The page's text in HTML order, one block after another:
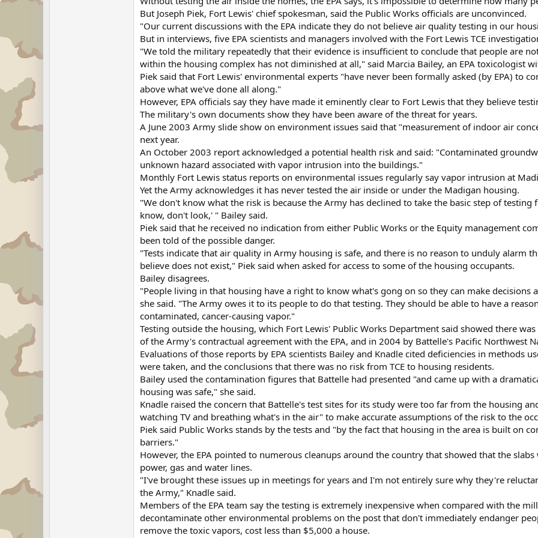
But Joseph Piek, Fort Lewis' chief spokesman, said the Public Works officials are unconvinced.
"Our current discussions with the EPA indicate they do not believe air quality testing in our
But in interviews, five EPA scientists and managers involved with the Fort Lewis TCE
"We told the military repeatedly that their evidence is insufficient to conclude that people are
within the housing complex has not diminished at all," said Marcia Bailey, an EPA toxicologist
Piek said that Fort Lewis' environmental experts "have never been formally asked (by EPA) to
above what we've done all along."
However, EPA officials say they have made it eminently clear to Fort Lewis that they believe
The military's own documents show they have been aware of the threat for years.
A June 2003 Army slide show on environment issues said that "measurement of indoor air
next year.
An October 2003 report acknowledged a potential health risk and said: "Contaminated
unknown hazard associated with vapor intrusion into the buildings."
Monthly Fort Lewis status reports on environmental issues regularly say vapor intrusion at
Yet the Army acknowledges it has never tested the air inside or under the Madigan housing.
"We don't know what the risk is because the Army has declined to take the basic step of
know, don't look,' " Bailey said.
Piek said that he received no indication from either Public Works or the Equity management
been told of the possible danger.
"Tests indicate that air quality in Army housing is safe, and there is no reason to unduly alarm
believe does not exist," Piek said when asked for access to some of the housing occupants.
Bailey disagrees.
"People living in that housing have a right to know what's gong on so they can make
she said. "The Army owes it to its people to do that testing. They should be able to have a
contaminated, cancer-causing vapor."
Testing outside the housing, which Fort Lewis' Public Works Department said showed there
of the Army's contractual agreement with the EPA, and in 2004 by Battelle's Pacific Northwest
Evaluations of those reports by EPA scientists Bailey and Knadle cited deficiencies in methods
were taken, and the conclusions that there was no risk from TCE to housing residents.
Bailey used the contamination figures that Battelle had presented "and came up with a
housing was safe," she said.
Knadle raised the concern that Battelle's test sites for its study were too far from the housing
watching TV and breathing what's in the air" to make accurate assumptions of the risk to the
Piek said Public Works stands by the tests and "by the fact that housing in the area is built on
barriers."
However, the EPA pointed to numerous cleanups around the country that showed that the
power, gas and water lines.
"I've brought these issues up in meetings for years and I'm not entirely sure why they're
the Army," Knadle said.
Members of the EPA team say the testing is extremely inexpensive when compared with the
decontaminate other environmental problems on the post that don't immediately endanger
remove the toxic vapors, cost less than $5,000 a house.